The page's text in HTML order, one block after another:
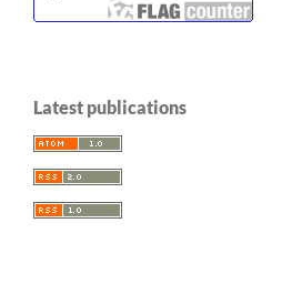
Latest publications